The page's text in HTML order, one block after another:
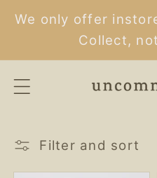
Skip to
content
We only offer
Collect,
Filter and sort